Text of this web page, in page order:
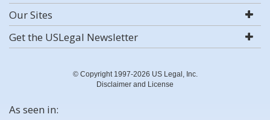
Our Sites
Get the USLegal Newsletter
© Copyright 1997-2026 US Legal, Inc.
Disclaimer and License
As seen in: